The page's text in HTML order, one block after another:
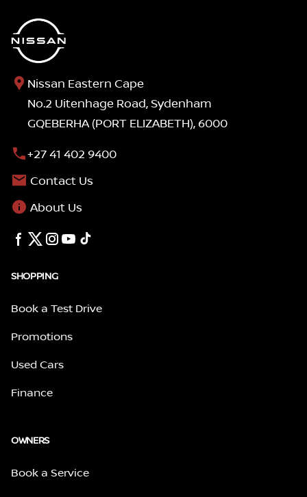
Nissan Eastern Cape
No.2 Uitenhage Road, Sydenham
GQEBERHA (PORT ELIZABETH), 6000
+27 41 402 9400
Contact Us
About Us
SHOPPING
Book a Test Drive
Promotions
Used Cars
Finance
OWNERS
Book a Service